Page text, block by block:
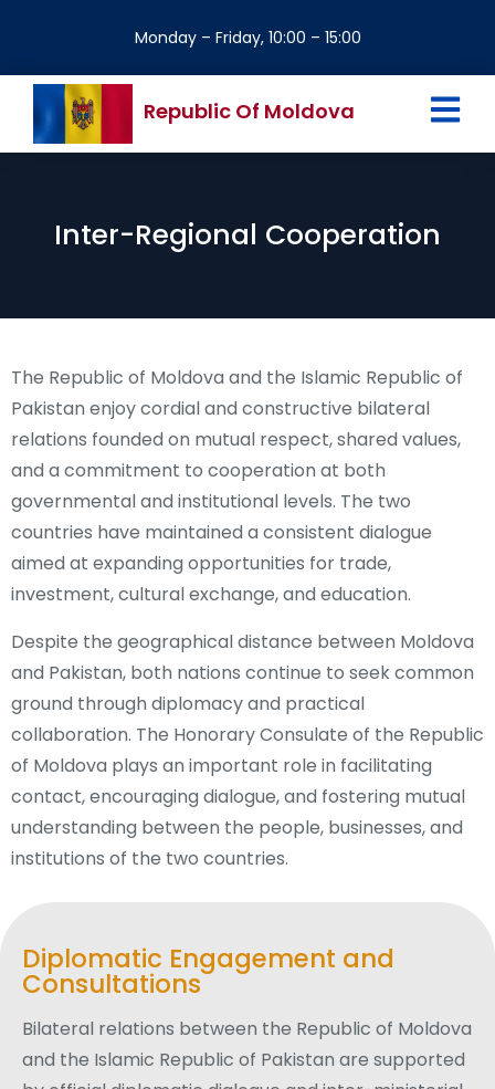
Monday – Friday, 10:00 – 15:00
Republic Of Moldova
Inter-Regional Cooperation
The Republic of Moldova and the Islamic Republic of
Pakistan enjoy cordial and constructive bilateral
relations founded on mutual respect, shared values,
and a commitment to cooperation at both
governmental and institutional levels. The two
countries have maintained a consistent dialogue
aimed at expanding opportunities for trade,
investment, cultural exchange, and education.
Despite the geographical distance between Moldova
and Pakistan, both nations continue to seek common
ground through diplomacy and practical
collaboration. The Honorary Consulate of the Republic
of Moldova plays an important role in facilitating
contact, encouraging dialogue, and fostering mutual
understanding between the people, businesses, and
institutions of the two countries.
Diplomatic Engagement and
Consultations
Bilateral relations between the Republic of Moldova
and the Islamic Republic of Pakistan are supported